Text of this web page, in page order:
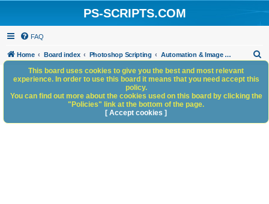
PS-SCRIPTS.COM
FAQ
Home Board index Photoshop Scripting Automation & Image Workflow
h
This board uses cookies to give you the best and most relevant
experience. In order to use this board it means that you need accept this
policy.
You can find out more about the cookies used on this board by clicking the
"Policies" link at the bottom of the page.
[ Accept cookies ]